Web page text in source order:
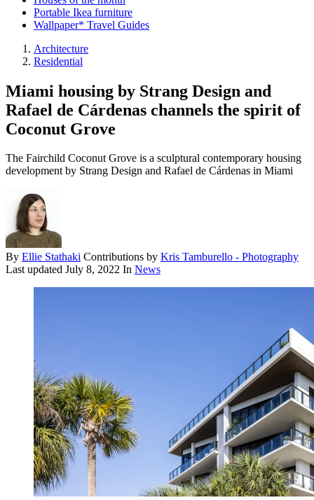
Portable Ikea furniture
Wallpaper* Travel Guides
Architecture
Residential
Miami housing by Strang Design and
Rafael de Cárdenas channels the spirit of
Coconut Grove
The Fairchild Coconut Grove is a sculptural contemporary housing
development by Strang Design and Rafael de Cárdenas in Miami
By Ellie Stathaki Contributions by Kris Tamburello - Photography
Last updated July 8, 2022 In News